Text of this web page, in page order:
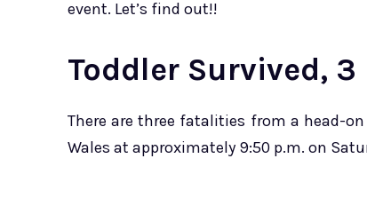
event. Let’s find out!!
Toddler Survived,
There are three fatalities from a head-
Wales at approximately 9:50 p.m. on